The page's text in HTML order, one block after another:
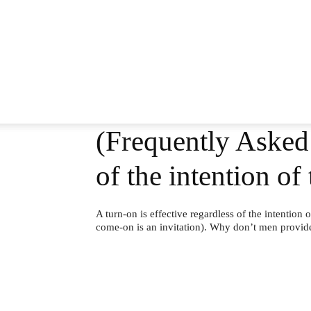
(Frequently
of the intention
A turn-on is effective regardless of the intention
come-on is an invitation). Why don’t men